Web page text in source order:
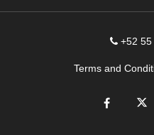
+52
Terms and